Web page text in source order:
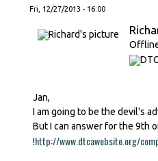
Fri, 12/27/2013 - 16:00
Jan,
I am going to be the devil's
But I can answer for the 9th
!http://www.dtcawebsite.org/